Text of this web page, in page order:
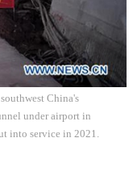
China's
under airport in
into service in 2021.